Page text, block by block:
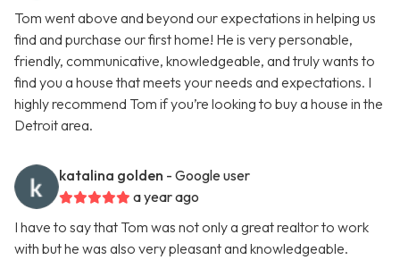
Tom went above and beyond our expectations in helping us
find and purchase our first home! He is very personable,
friendly, communicative, knowledgeable, and truly wants to
find you a house that meets your needs and expectations. I
highly recommend Tom if you’re looking to buy a house in the
Detroit area.
katalina golden - Google user
a year ago
I have to say that Tom was not only a great realtor to work
with but he was also very pleasant and knowledgeable.